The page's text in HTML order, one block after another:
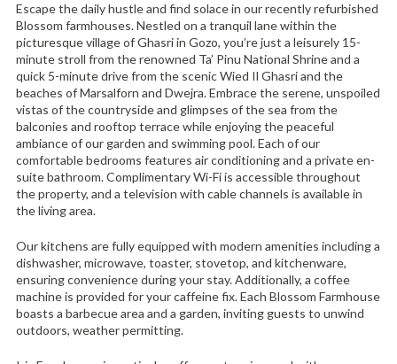
Escape the daily hustle and find solace in our recently refurbished
Blossom farmhouses. Nestled on a tranquil lane within the
picturesque village of Ghasri in Gozo, you’re just a leisurely 15-
minute stroll from the renowned Ta’ Pinu National Shrine and a
quick 5-minute drive from the scenic Wied Il Ghasri and the
beaches of Marsalforn and Dwejra. Embrace the serene, unspoiled
vistas of the countryside and glimpses of the sea from the
balconies and rooftop terrace while enjoying the peaceful
ambiance of our garden and swimming pool. Each of our
comfortable bedrooms features air conditioning and a private en-
suite bathroom. Complimentary Wi-Fi is accessible throughout
the property, and a television with cable channels is available in
the living area.
Our kitchens are fully equipped with modern amenities including a
dishwasher, microwave, toaster, stovetop, and kitchenware,
ensuring convenience during your stay. Additionally, a coffee
machine is provided for your caffeine fix. Each Blossom Farmhouse
boasts a barbecue area and a garden, inviting guests to unwind
outdoors, weather permitting.